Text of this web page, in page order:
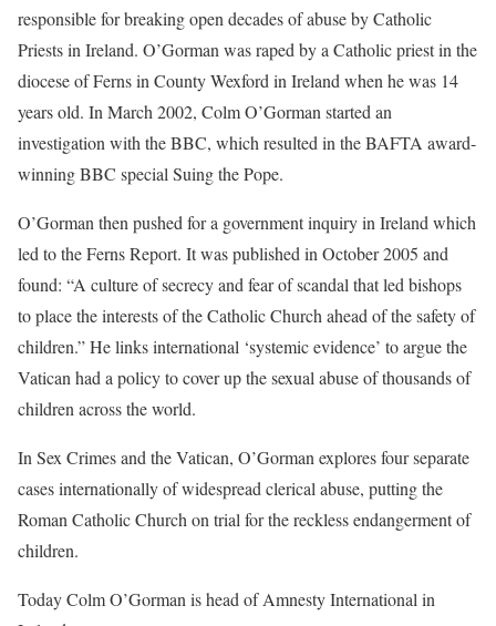
responsible for breaking open decades of abuse by Catholic
Priests in Ireland. O’Gorman was raped by a Catholic priest in the
diocese of Ferns in County Wexford in Ireland when he was 14
years old. In March 2002, Colm O’Gorman started an
investigation with the BBC, which resulted in the BAFTA award-
winning BBC special Suing the Pope.
O’Gorman then pushed for a government inquiry in Ireland which
led to the Ferns Report. It was published in October 2005 and
found: “A culture of secrecy and fear of scandal that led bishops
to place the interests of the Catholic Church ahead of the safety of
children.” He links international ‘systemic evidence’ to argue the
Vatican had a policy to cover up the sexual abuse of thousands of
children across the world.
In Sex Crimes and the Vatican, O’Gorman explores four separate
cases internationally of widespread clerical abuse, putting the
Roman Catholic Church on trial for the reckless endangerment of
children.
Today Colm O’Gorman is head of Amnesty International in